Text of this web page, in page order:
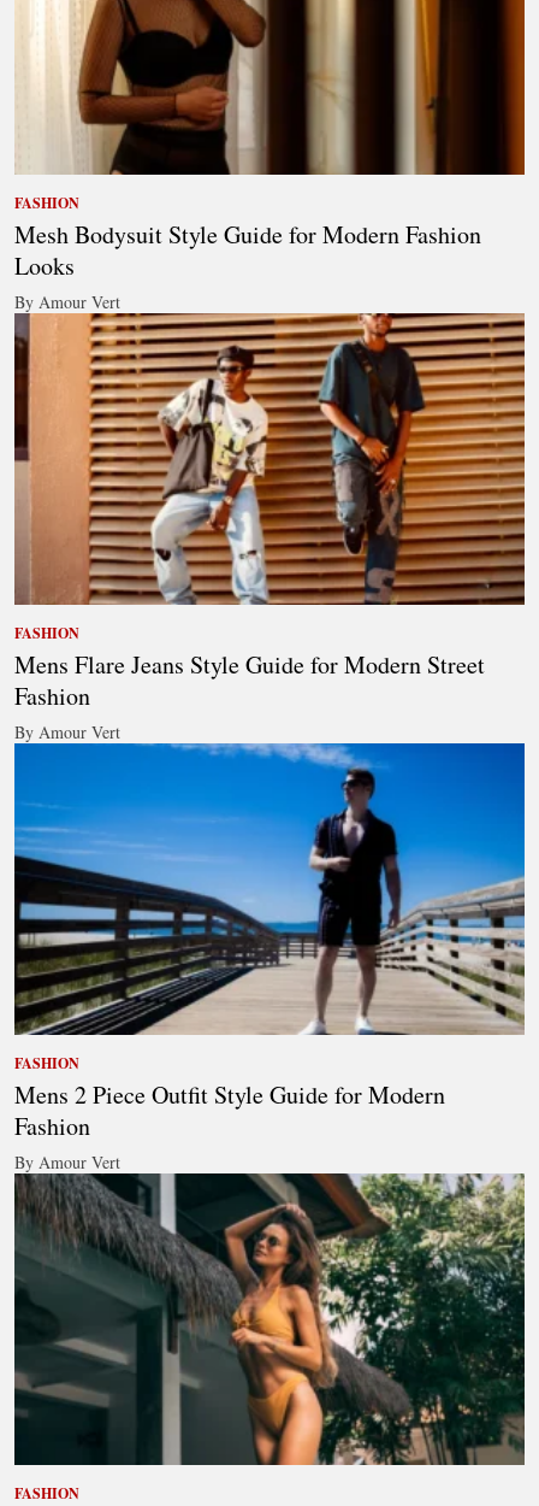
FASHION
Mesh Bodysuit Style Guide for Modern Fashion
Looks
By Amour Vert
FASHION
Mens Flare Jeans Style Guide for Modern Street
Fashion
By Amour Vert
FASHION
Mens 2 Piece Outfit Style Guide for Modern
Fashion
By Amour Vert
FASHION